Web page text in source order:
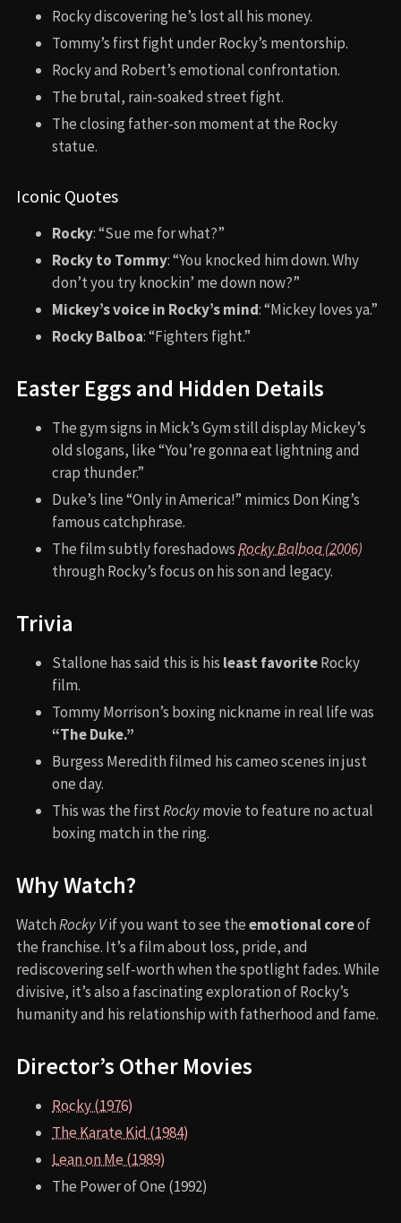
Rocky discovering he’s lost all his money.
Tommy’s first fight under Rocky’s mentorship.
Rocky and Robert’s emotional confrontation.
The brutal, rain-soaked street fight.
The closing father-son moment at the Rocky
statue.
Iconic Quotes
Rocky: “Sue me for what?”
Rocky to Tommy: “You knocked him down. Why
don’t you try knockin’ me down now?”
Mickey’s voice in Rocky’s mind: “Mickey loves ya.”
Rocky Balboa: “Fighters fight.”
Easter Eggs and Hidden Details
The gym signs in Mick’s Gym still display Mickey’s
old slogans, like “You’re gonna eat lightning and
crap thunder.”
Duke’s line “Only in America!” mimics Don King’s
famous catchphrase.
The film subtly foreshadowsRocky Balboa (2006)
through Rocky’s focus on his son and legacy.
Trivia
Stallone has said this is his least favoriteRocky
film.
Tommy Morrison’s boxing nickname in real life was
“The Duke.”
Burgess Meredith filmed his cameo scenes in just
one day.
This was the firstRockymovie to feature no actual
boxing match in the ring.
Why Watch?
WatchRocky Vif you want to see theemotional coreof
the franchise. It’s a film about loss, pride, and
rediscovering self-worth when the spotlight fades. While
divisive, it’s also a fascinating exploration of Rocky’s
humanity and his relationship with fatherhood and fame.
Director’s Other Movies
Rocky (1976)
The Karate Kid (1984)
Lean on Me (1989)
The Power of One (1992)